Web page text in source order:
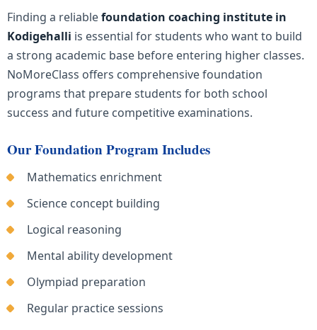
Finding a reliablefoundation coaching institute in
Kodigehalli is essential for students who want to build
a strong academic base before entering higher classes.
NoMoreClass offers comprehensive foundation
programs that prepare students for both school
success and future competitive examinations.
Our Foundation Program Includes
Mathematics enrichment
Science concept building
Logical reasoning
Mental ability development
Olympiad preparation
Regular practice sessions